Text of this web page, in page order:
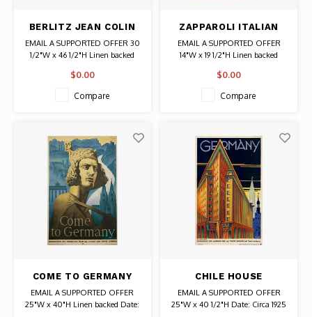
BERLITZ JEAN COLIN
POSTER
EMAIL A SUPPORTED OFFER 30
1/2"W x 46 1/2"H Linen backed
Colin Authentic Original Vintage
$0.00
Compare
ZAPPAROLI ITALIAN
FOOD POSTER
EMAIL A SUPPORTED OFFER
14"W x 19 1/2"H Linen backed
Boccasile Authentic Original
$0.00
Compare
COME TO GERMANY
POSTER
EMAIL A SUPPORTED OFFER
25"W x 40"H Linen backed Date:
CHILE HOUSE
HAMBURG GERMANY
POSTER
EMAIL A SUPPORTED OFFER
25"W x 40 1/2"H Date: Circa 1925